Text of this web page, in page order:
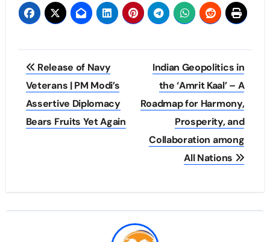
Post
navigation
Release of Navy
Veterans | PM Modi’s
Assertive Diplomacy
Bears Fruits Yet Again
Indian Geopolitics in
the ‘Amrit Kaal’ – A
Roadmap for Harmony,
Prosperity, and
Collaboration among
All Nations